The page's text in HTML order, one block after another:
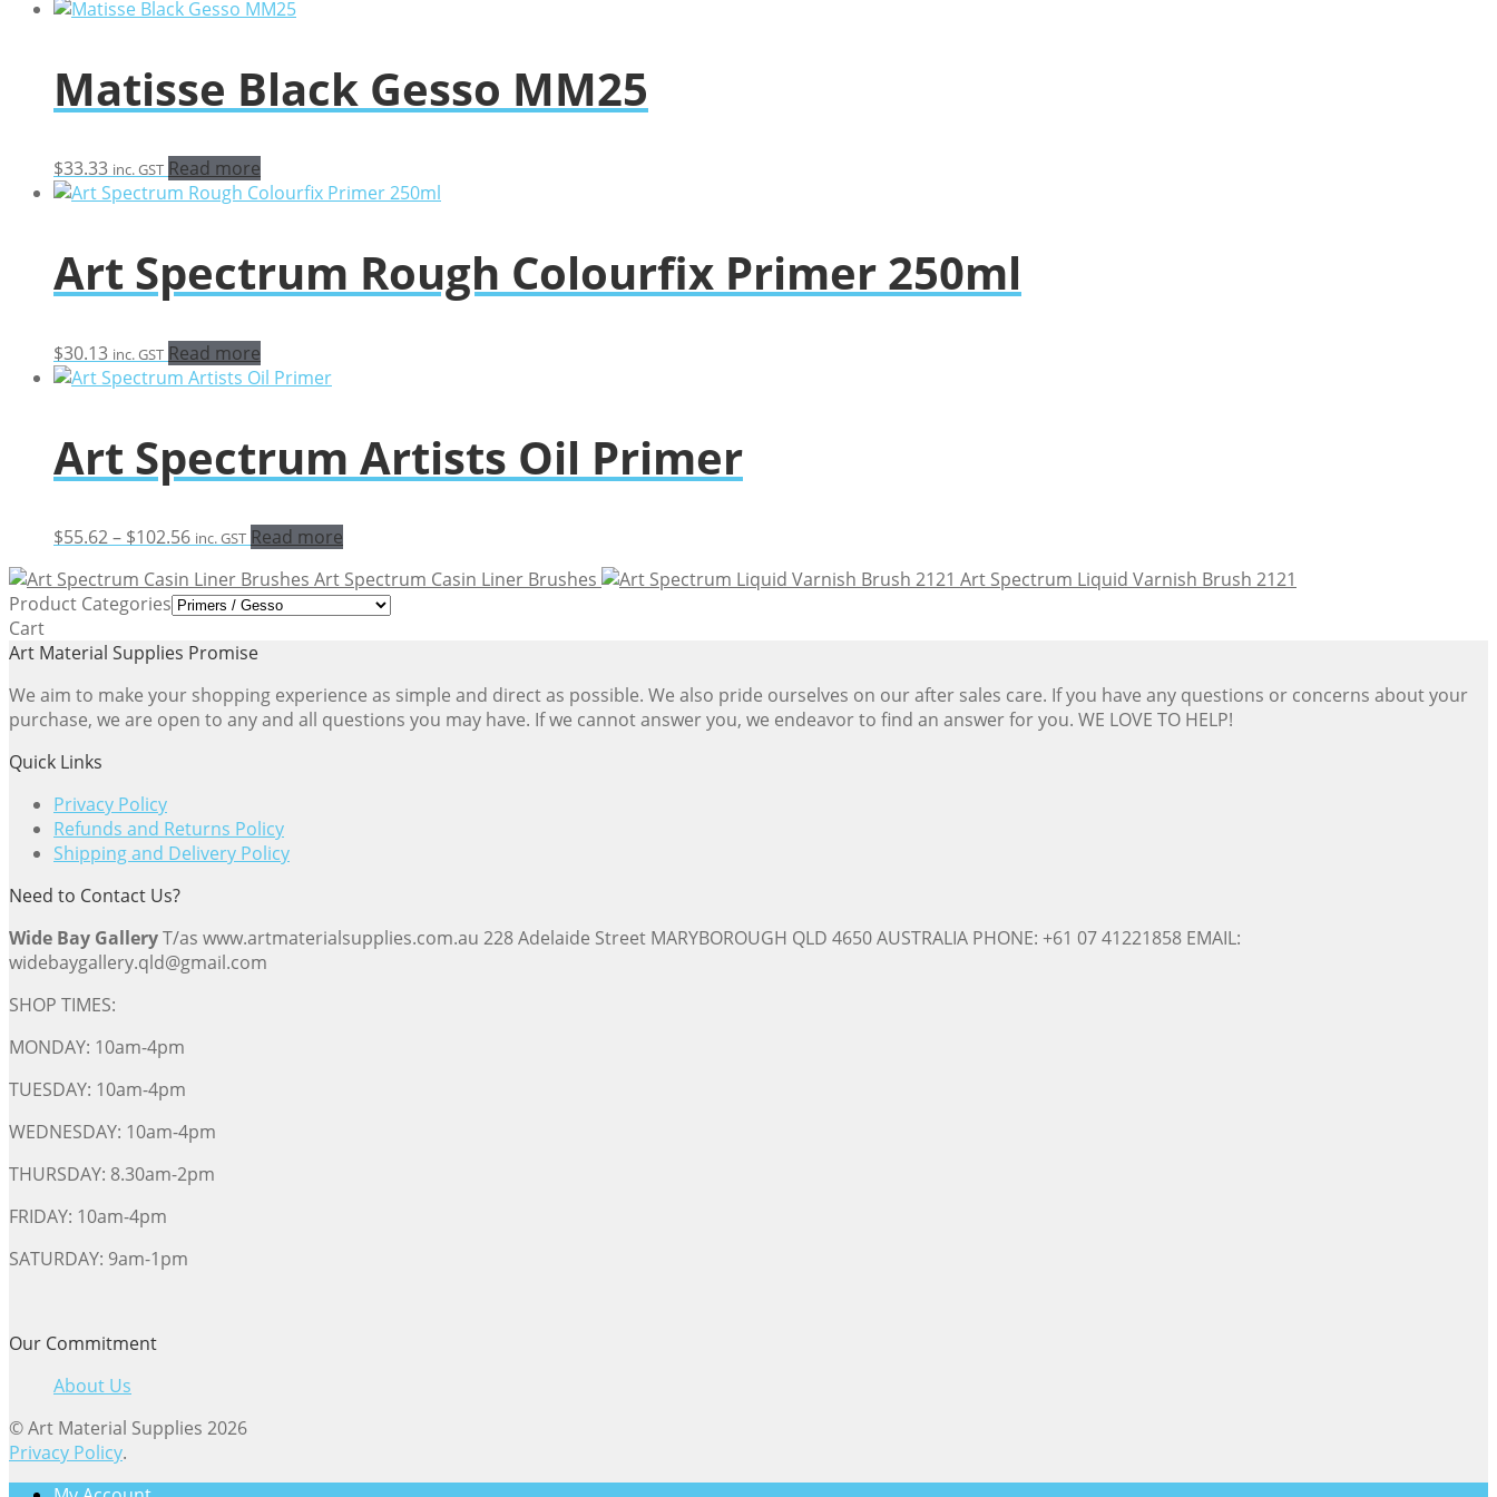
Matisse Black Gesso MM25
$33.33 inc. GST Read more
Art Spectrum Rough Colourfix Primer 250ml
$30.13 inc. GST Read more
Art Spectrum Artists Oil Primer
$55.62– $102.56Price
$55.62
through
inc. GST Read more
Art Spectrum Casin Liner Brushes
Art Spectrum Liquid Varnish Brush 2121
Product Categories
Cart
Art Material Supplies Promise
We aim to make your shopping experience as simple and direct as possible. We also pride ourselves on our after sales care. If you have any questions or concerns about your
purchase, we are open to any and all questions you may have. If we cannot answer you, we endeavor to find an answer for you. WE LOVE TO HELP!
Quick Links
Privacy Policy
Refunds and Returns Policy
Shipping and Delivery Policy
Need to Contact Us?
Wide Bay GalleryT/as www.artmaterialsupplies.com.au 228 Adelaide Street MARYBOROUGH QLD 4650 AUSTRALIA PHONE: +61 07 41221858 EMAIL:
widebaygallery.qld@gmail.com
SHOP TIMES:
MONDAY: 10am-4pm
TUESDAY: 10am-4pm
WEDNESDAY: 10am-4pm
THURSDAY: 8.30am-2pm
FRIDAY: 10am-4pm
SATURDAY: 9am-1pm
Our Commitment
About Us
© Art Material Supplies 2026
Privacy Policy.